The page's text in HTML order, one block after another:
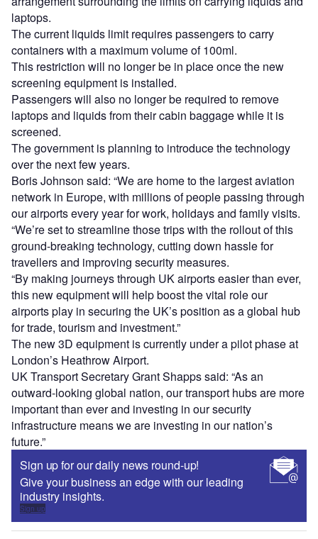
laptops.
The current liquids limit requires passengers to carry
containers with a maximum volume of 100ml.
This restriction will no longer be in place once the new
screening equipment is installed.
Passengers will also no longer be required to remove
laptops and liquids from their cabin baggage while it is
screened.
The government is planning to introduce the technology
over the next few years.
Boris Johnson said: “We are home to the largest aviation
network in Europe, with millions of people passing through
our airports every year for work, holidays and family visits.
“We’re set to streamline those trips with the rollout of this
ground-breaking technology, cutting down hassle for
travellers and improving security measures.
“By making journeys through UK airports easier than ever,
this new equipment will help boost the vital role our
airports play in securing the UK’s position as a global hub
for trade, tourism and investment.”
The new 3D equipment is currently under a pilot phase at
London’s Heathrow Airport.
UK Transport Secretary Grant Shapps said: “As an
outward-looking global nation, our transport hubs are more
important than ever and investing in our security
infrastructure means we are investing in our nation’s
future.”
Sign up for our daily news round-up!
Give your business an edge with our leading
industry insights.
Sign up